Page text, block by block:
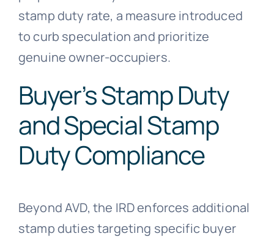
stamp duty rate, a measure introduced
to curb speculation and prioritize
genuine owner-occupiers.
Buyer’s Stamp Duty
and Special Stamp
Duty Compliance
Beyond AVD, the IRD enforces additional
stamp duties targeting specific buyer